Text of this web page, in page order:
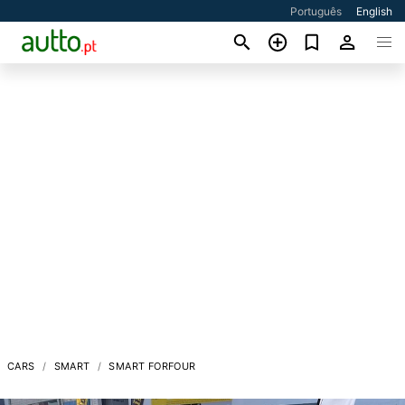
Português English
CARS SMART SMART FORFOUR